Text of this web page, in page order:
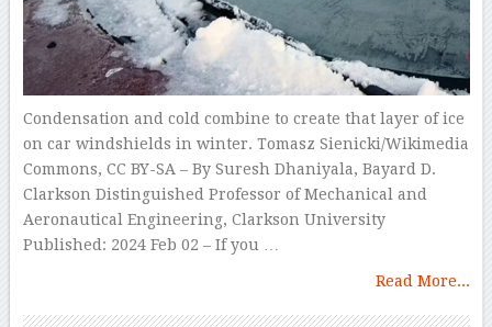
Condensation and cold combine to create that layer of ice
on car windshields in winter. Tomasz Sienicki/Wikimedia
Commons, CC BY-SA – By Suresh Dhaniyala, Bayard D.
Clarkson Distinguished Professor of Mechanical and
Aeronautical Engineering, Clarkson University
Published: 2024 Feb 02 – If you …
Read More...